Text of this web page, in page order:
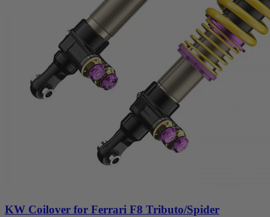
KW Coilover for Ferrari F8 Tributo/Spider